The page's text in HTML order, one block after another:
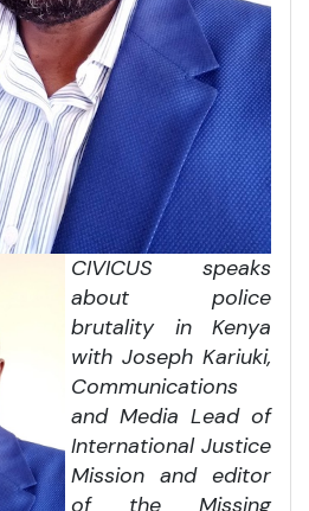
CIVICUS speaks
about police
brutality in Kenya
with Joseph Kariuki,
Communications
and Media Lead of
International Justice
Mission and editor